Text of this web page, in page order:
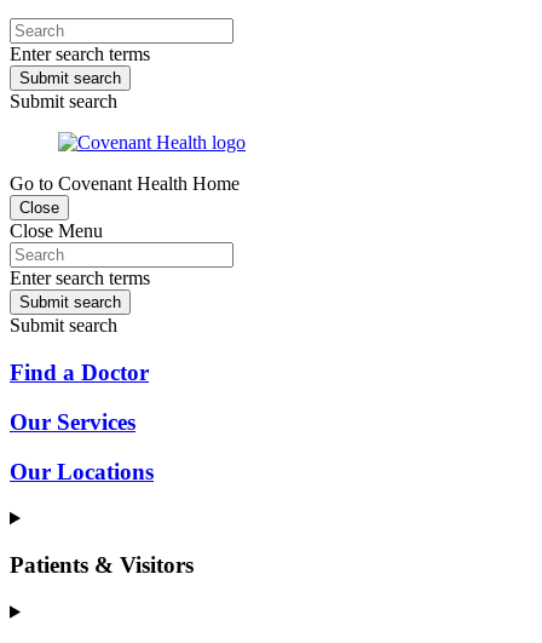
Enter search terms
Submit search
Submit search
Go to Covenant Health Home
Close
Close Menu
Enter search terms
Submit search
Submit search
Find a Doctor
Our Services
Our Locations
Patients & Visitors